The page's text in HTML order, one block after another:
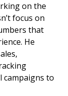
on the
focus on
that
He
campaigns to